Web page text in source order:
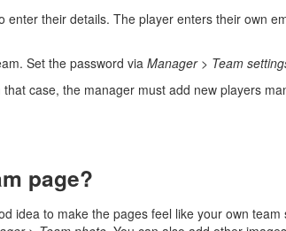
their details. The player enters their own
Set the password via Manager> Team
case, the manager must add new players
page?
idea to make the pages feel like your own